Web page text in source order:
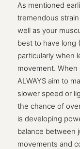
As mentioned
tremendous
well as your
best to have long
particularly when
movement.
ALWAYS aim to
slower speed or
the chance of
is developing
balance between
movements and